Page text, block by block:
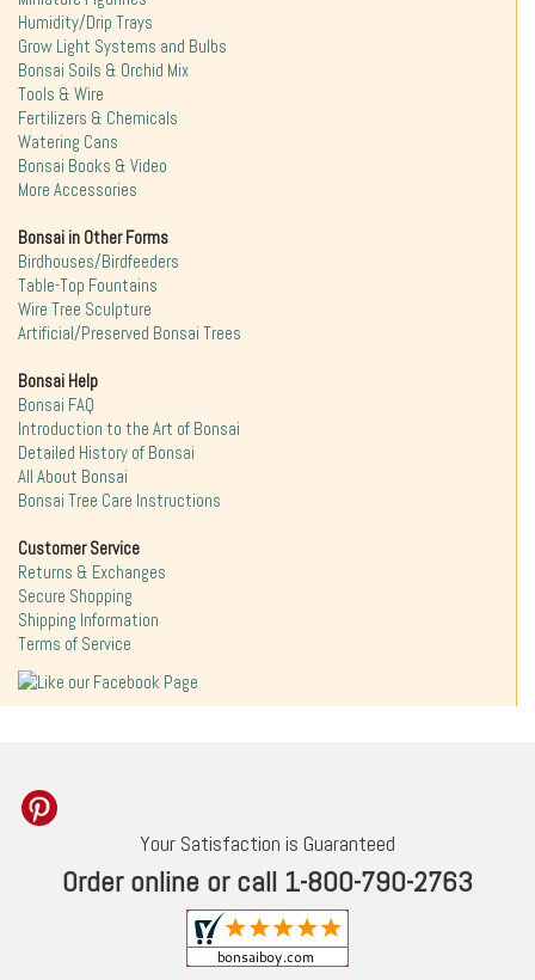
Humidity/Drip Trays
Grow Light Systems and Bulbs
Bonsai Soils & Orchid Mix
Tools & Wire
Fertilizers & Chemicals
Watering Cans
Bonsai Books & Video
More Accessories
Bonsai in Other Forms
Birdhouses/Birdfeeders
Table-Top Fountains
Wire Tree Sculpture
Artificial/Preserved Bonsai Trees
Bonsai Help
Bonsai FAQ
Introduction to the Art of Bonsai
Detailed History of Bonsai
All About Bonsai
Bonsai Tree Care Instructions
Customer Service
Returns & Exchanges
Secure Shopping
Shipping Information
Terms of Service
Your Satisfaction is Guaranteed
Order online or call 1-800-790-2763